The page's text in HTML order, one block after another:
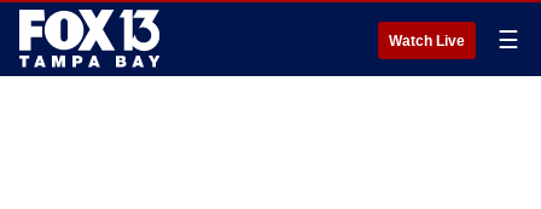
Watch Live ☰